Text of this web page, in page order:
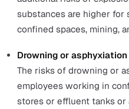
These accidents were
lone workers face the